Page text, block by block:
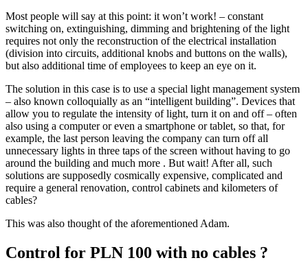
Most people will say at this point: it won’t work! – constant
switching on, extinguishing, dimming and brightening of the light
requires not only the reconstruction of the electrical installation
(division into circuits, additional knobs and buttons on the walls),
but also additional time of employees to keep an eye on it.
The solution in this case is to use a special light management system
– also known colloquially as an “intelligent building”. Devices that
allow you to regulate the intensity of light, turn it on and off – often
also using a computer or even a smartphone or tablet, so that, for
example, the last person leaving the company can turn off all
unnecessary lights in three taps of the screen without having to go
around the building and much more . But wait! After all, such
solutions are supposedly cosmically expensive, complicated and
require a general renovation, control cabinets and kilometers of
cables?
This was also thought of the aforementioned Adam.
Control for PLN 100 with no cables ?